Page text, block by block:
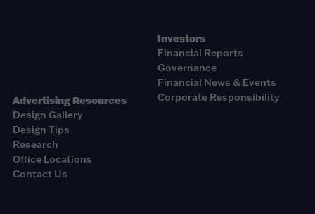
Advertising Resources
Design Gallery
Design Tips
Research
Office Locations
Contact Us
Investors
Financial Reports
Governance
Financial News & Events
Corporate Responsibility